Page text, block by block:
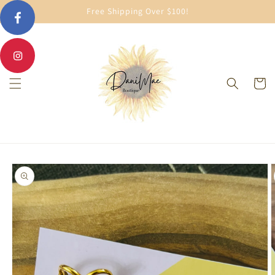
Skip to
content
Free Shipping Over $100!
Cart
Skip to
product
information